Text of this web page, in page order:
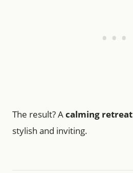
The result? Acalming retreat
stylish and inviting.